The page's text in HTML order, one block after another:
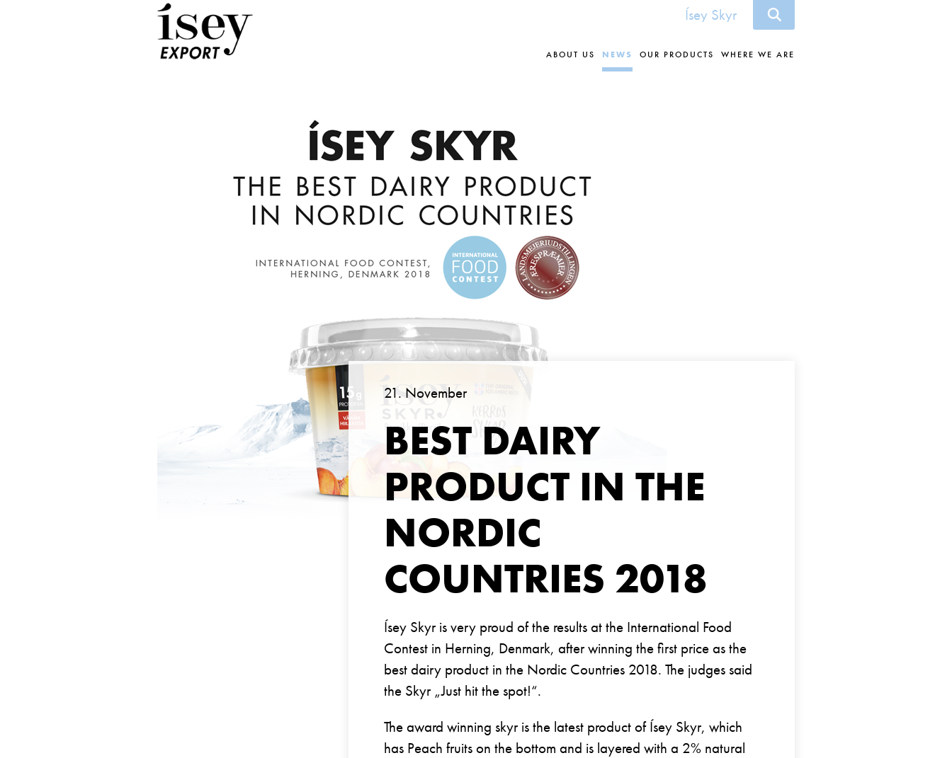
Ísey Skyr
ABOUT US NEWS OUR PRODUCTS WHERE WE ARE
21. November
BEST DAIRY
PRODUCT IN THE
NORDIC
COUNTRIES 2018
Ísey Skyr is very proud of the results at the International Food
Contest in Herning, Denmark, after winning the first price as the
best dairy product in the Nordic Countries 2018. The judges said
the Skyr „Just hit the spot!“.
The award winning skyr is the latest product of Ísey Skyr, which
has Peach fruits on the bottom and is layered with a 2% natural